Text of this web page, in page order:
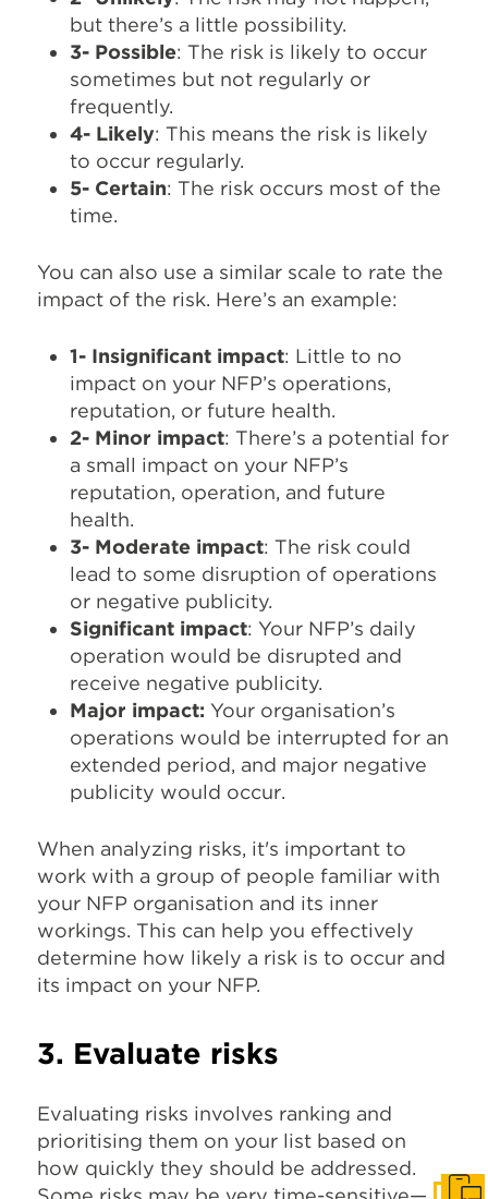
but there’s a little possibility.
3- Possible: The risk is likely to occur
sometimes but not regularly or
frequently.
4- Likely: This means the risk is likely
to occur regularly.
5- Certain: The risk occurs most of the
time.
You can also use a similar scale to rate the
impact of the risk. Here’s an example:
1- Insignificant impact: Little to no
impact on your NFP’s operations,
reputation, or future health.
2- Minor impact: There’s a potential for
a small impact on your NFP’s
reputation, operation, and future
health.
3- Moderate impact: The risk could
lead to some disruption of operations
or negative publicity.
Significant impact: Your NFP’s daily
operation would be disrupted and
receive negative publicity.
Major impact: Your organisation’s
operations would be interrupted for an
extended period, and major negative
publicity would occur.
When analyzing risks, it's important to
work with a group of people familiar with
your NFP organisation and its inner
workings. This can help you effectively
determine how likely a risk is to occur and
its impact on your NFP.
3. Evaluate risks
Evaluating risks involves ranking and
prioritising them on your list based on
how quickly they should be addressed.